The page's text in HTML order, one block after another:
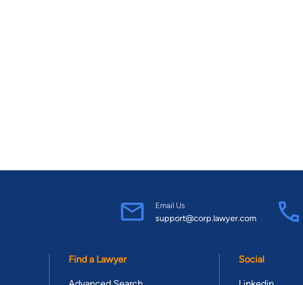
Email Us
support@corp.lawyer.com
Find a Lawyer Social